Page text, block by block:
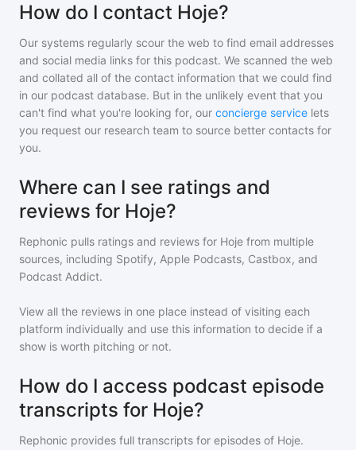
How do I contact Hoje?
Our systems regularly scour the web to find email addresses
and social media links for this podcast. We scanned the web
and collated all of the contact information that we could find
in our podcast database. But in the unlikely event that you
can't find what you're looking for, our concierge service lets
you request our research team to source better contacts for
you.
Where can I see ratings and
reviews for Hoje?
Rephonic pulls ratings and reviews for Hoje from multiple
sources, including Spotify, Apple Podcasts, Castbox, and
Podcast Addict.
View all the reviews in one place instead of visiting each
platform individually and use this information to decide if a
show is worth pitching or not.
How do I access podcast episode
transcripts for Hoje?
Rephonic provides full transcripts for episodes of Hoje.